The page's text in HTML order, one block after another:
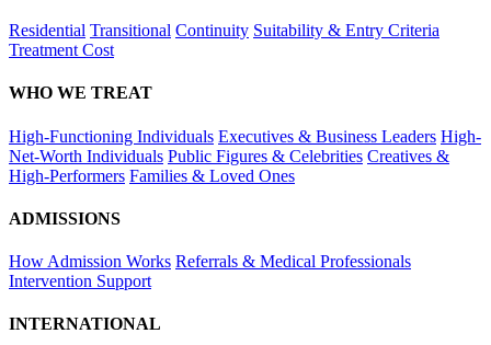
Residential Transitional Continuity Suitability & Entry Criteria
Treatment Cost
WHO WE TREAT
High-Functioning Individuals Executives & Business Leaders High-
Net-Worth Individuals Public Figures & Celebrities Creatives &
High-Performers Families & Loved Ones
ADMISSIONS
How Admission Works Referrals & Medical Professionals
Intervention Support
INTERNATIONAL